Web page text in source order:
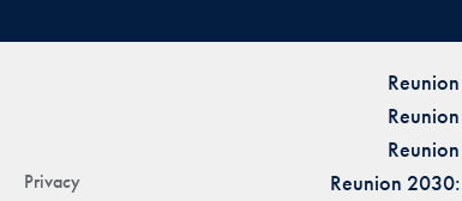
Privacy
Reunion